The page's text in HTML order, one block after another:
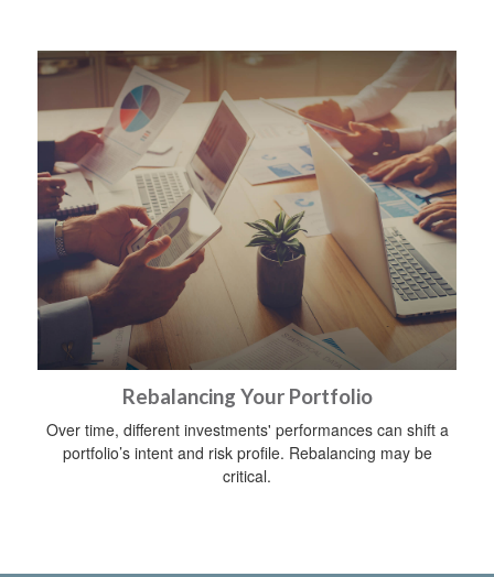
Rebalancing Your Portfolio
Over time, different investments' performances can shift a
portfolio’s intent and risk profile. Rebalancing may be
critical.